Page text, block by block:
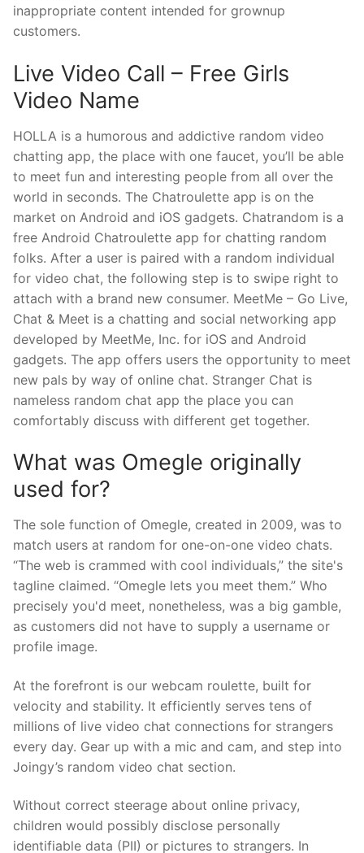
inappropriate content intended for grownup
customers.
Live Video Call – Free Girls
Video Name
HOLLA is a humorous and addictive random video
chatting app, the place with one faucet, you’ll be able
to meet fun and interesting people from all over the
world in seconds. The Chatroulette app is on the
market on Android and iOS gadgets. Chatrandom is a
free Android Chatroulette app for chatting random
folks. After a user is paired with a random individual
for video chat, the following step is to swipe right to
attach with a brand new consumer. MeetMe – Go Live,
Chat & Meet is a chatting and social networking app
developed by MeetMe, Inc. for iOS and Android
gadgets. The app offers users the opportunity to meet
new pals by way of online chat. Stranger Chat is
nameless random chat app the place you can
comfortably discuss with different get together.
What was Omegle originally
used for?
The sole function of Omegle, created in 2009, was to
match users at random for one-on-one video chats.
“The web is crammed with cool individuals,” the site's
tagline claimed. “Omegle lets you meet them.” Who
precisely you'd meet, nonetheless, was a big gamble,
as customers did not have to supply a username or
profile image.
At the forefront is our webcam roulette, built for
velocity and stability. It efficiently serves tens of
millions of live video chat connections for strangers
every day. Gear up with a mic and cam, and step into
Joingy’s random video chat section.
Without correct steerage about online privacy,
children would possibly disclose personally
identifiable data (PII) or pictures to strangers. In